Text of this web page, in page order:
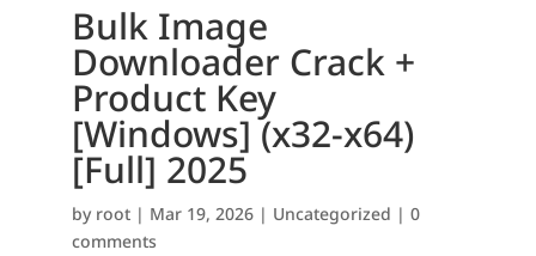
Bulk Image
Downloader Crack +
Product Key
[Windows] (x32-x64)
[Full] 2025
by root| Mar 19, 2026| Uncategorized | 0
comments